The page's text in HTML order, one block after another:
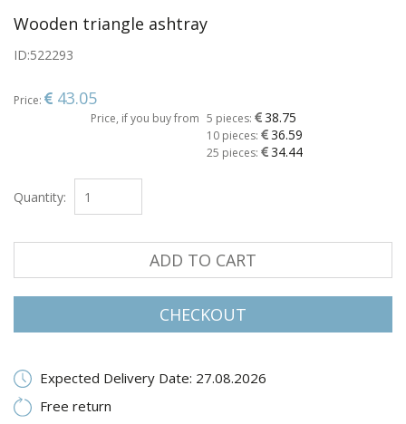
Wooden triangle ashtray
ID:522293
Price: 43.05
Price, if you buy from 5 pieces: 38.75
10 pieces: 36.59
25 pieces: 34.44
Quantity:
ADD TO CART
CHECKOUT
Expected Delivery Date: 27.08.2026
Free return